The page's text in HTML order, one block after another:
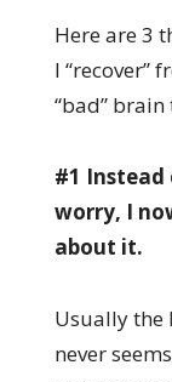
Here are 3
I “recover”
“bad” brain
#1 Instead
worry, I
about it.
Usually the
never